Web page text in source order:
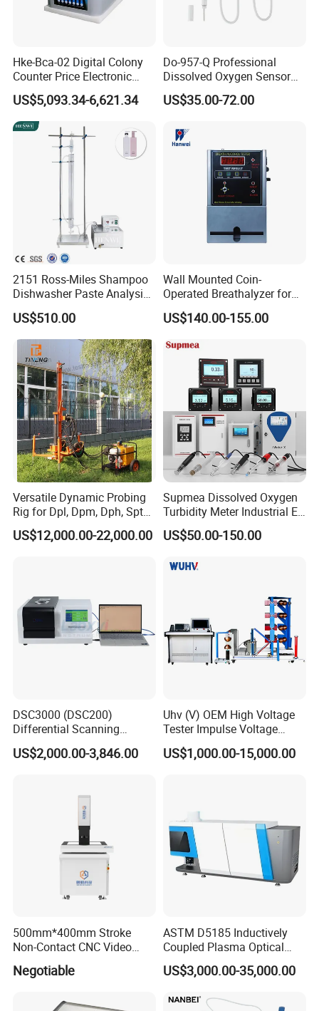
With a splash guard, eliminate potential safety
problems of highly corrosive liquid during the
Technical data
Working Temperature 10-40ºC
Sample Weight
Storage Temperature
Batch Capacity 6 pcs per batch
Relative Humidity
Power Supply 220 VAC +-10% 50Hz
Company Profile
Hke-Bca-02 Digital Colony
Counter Price Electronic
Colony Counter Digital
Colony Counter for
Laboratory
US$5,093.34-6,621.34
Do-957-Q Professional
Dissolved Oxygen Sensor
for Aquaculture and Labs
US$35.00-72.00
2151 Ross-Miles Shampoo
Dishwasher Paste Analysis
Meter Foam Tester
US$510.00
Wall Mounted Coin-
Operated Breathalyzer for
Public Places (AT319)
US$140.00-155.00
Versatile Dynamic Probing
Rig for Dpl, Dpm, Dph, Spt
Applications
US$12,000.00-22,000.00
Supmea Dissolved Oxygen
Turbidity Meter Industrial Ec
TDS Do Conductivity pH
Meter
US$50.00-150.00
DSC3000 (DSC200)
Differential Scanning
Calorimeter DSC
US$2,000.00-3,846.00
Uhv (V) OEM High Voltage
Tester Impulse Voltage
Generator Lightning Impulse
Tester
US$1,000.00-15,000.00
500mm*400mm Stroke
Non-Contact CNC Video
Measuring Machine
APC500
Negotiable
ASTM D5185 Inductively
Coupled Plasma Optical
Emission Spectrometer Icp-
Oes
US$3,000.00-35,000.00